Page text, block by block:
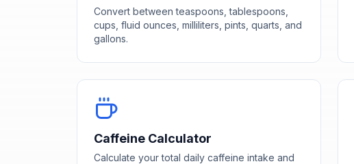
Convert between teaspoons, tablespoons,
cups, fluid ounces, milliliters, pints, quarts, and
gallons.
Caffeine Calculator
Calculate your total daily caffeine intake and